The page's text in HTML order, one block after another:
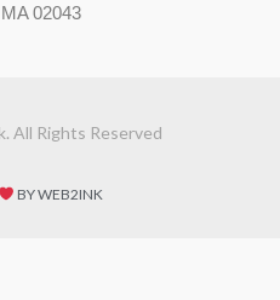
02043
All Rights Reserved
BY WEB2INK